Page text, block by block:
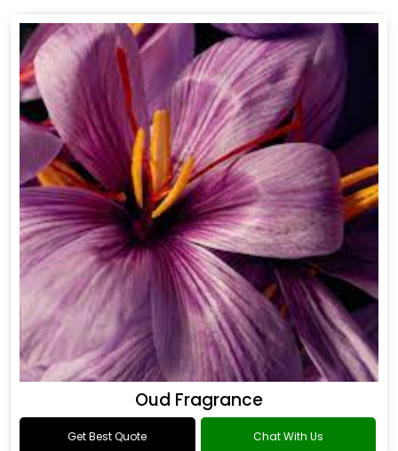
Oud Fragrance
Get Best Quote Chat With Us